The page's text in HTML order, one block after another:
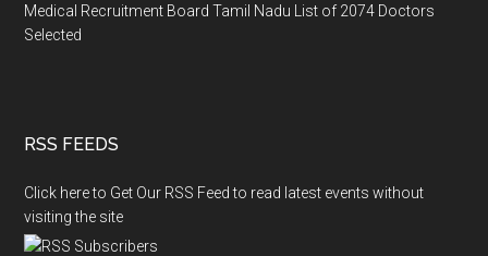
Medical Recruitment Board Tamil Nadu List of 2074 Doctors
Selected
RSS FEEDS
Click here to Get Our RSS Feed to read latest events without
visiting the site